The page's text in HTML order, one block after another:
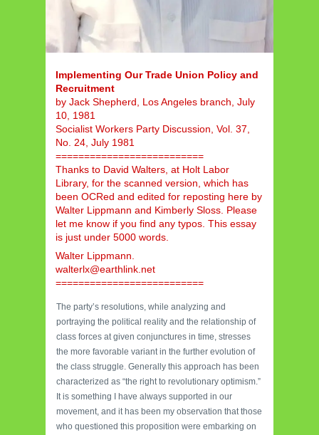
Implementing Our Trade Union Policy and
Recruitment
by Jack Shepherd, Los Angeles branch, July
10, 1981
Socialist Workers Party Discussion, Vol. 37,
No. 24, July 1981
==========================
Thanks to David Walters, at Holt Labor
Library, for the scanned version, which has
been OCRed and edited for reposting here by
Walter Lippmann and Kimberly Sloss. Please
let me know if you find any typos. This essay
is just under 5000 words.
Walter Lippmann.
walterlx@earthlink.net
==========================
The party’s resolutions, while analyzing and
portraying the political reality and the relationship of
class forces at given conjunctures in time, stresses
the more favorable variant in the further evolution of
the class struggle. Generally this approach has been
characterized as “the right to revolutionary optimism.”
It is something I have always supported in our
movement, and it has been my observation that those
who questioned this proposition were embarking on